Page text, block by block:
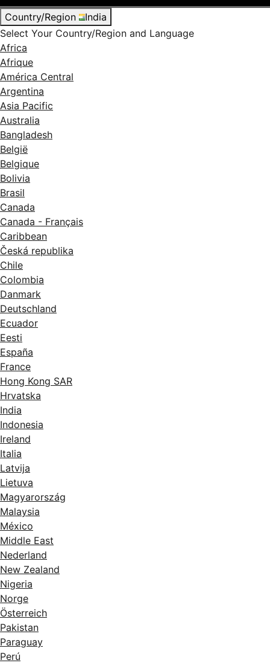
Country/Region
India
Select Your Country/Region and Language
Africa
Afrique
América Central
Argentina
Asia Pacific
Australia
Bangladesh
België
Belgique
Bolivia
Brasil
Canada
Canada - Français
Caribbean
Česká republika
Chile
Colombia
Danmark
Deutschland
Ecuador
Eesti
España
France
Hong Kong SAR
Hrvatska
India
Indonesia
Ireland
Italia
Latvija
Lietuva
Magyarország
Malaysia
México
Middle East
Nederland
New Zealand
Nigeria
Norge
Österreich
Pakistan
Paraguay
Perú